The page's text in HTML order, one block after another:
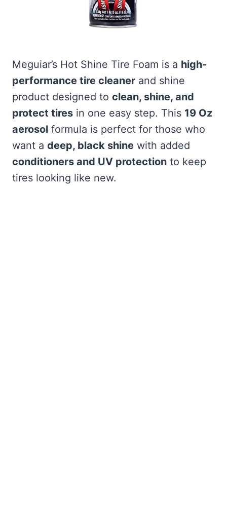
Meguiar’s Hot Shine Tire Foam is a high-
performance tire cleaner and shine
product designed to clean, shine, and
protect tires in one easy step. This 19 Oz
aerosol formula is perfect for those who
want a deep, black shine with added
conditioners and UV protection to keep
tires looking like new.